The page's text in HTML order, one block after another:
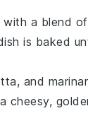
with a blend of
is baked
, and
cheesy,